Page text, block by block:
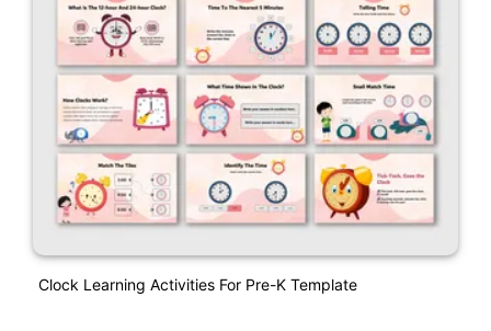
Clock Learning Activities For Pre-K Template